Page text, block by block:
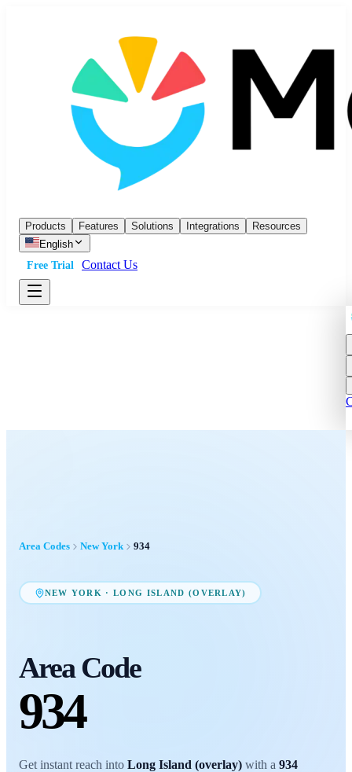
Products Features Solutions Integrations
Resources
English
Free Trial
Contact Us
Area Codes New York 934
NEW YORK ·LONG ISLAND (OVERLAY)
Area Code
934
Get instant reach into Long Island (overlay) with a 934